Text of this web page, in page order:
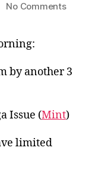
No Commentson
by another 3
Issue (Mint)
limited